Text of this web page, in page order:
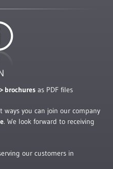
brochures as PDF files
you can join our company
. We look forward to receiving
our customers in